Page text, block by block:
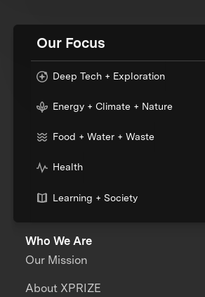
Our Focus
Deep Tech + Exploration
Energy + Climate + Nature
Food + Water + Waste
Health
Learning + Society
Who We Are
Our Mission
About XPRIZE